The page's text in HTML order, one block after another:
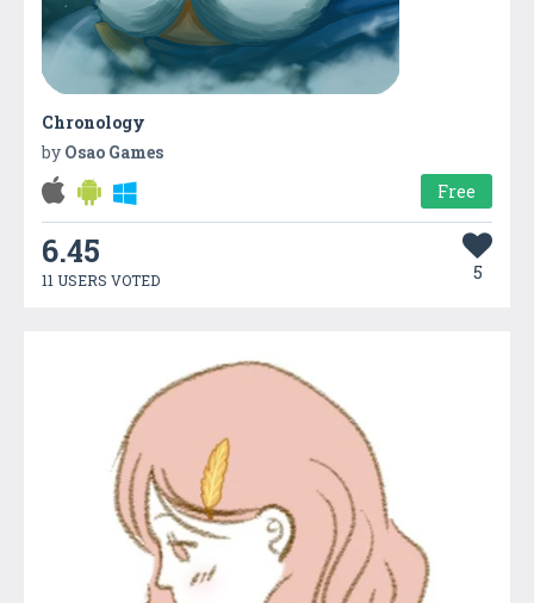
Chronology
by Osao Games
Free
6.45
11 USERS VOTED 5